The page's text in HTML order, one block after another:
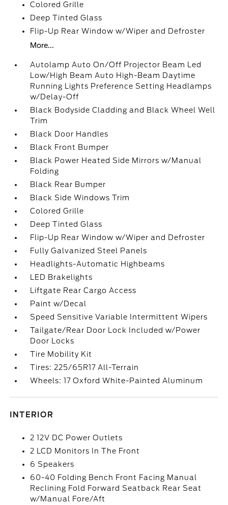
Colored Grille
Deep Tinted Glass
Flip-Up Rear Window w/Wiper and Defroster
More...
Autolamp Auto On/Off Projector Beam Led
Low/High Beam Auto High-Beam Daytime
Running Lights Preference Setting Headlamps
w/Delay-Off
Black Bodyside Cladding and Black Wheel Well
Trim
Black Door Handles
Black Front Bumper
Black Power Heated Side Mirrors w/Manual
Folding
Black Rear Bumper
Black Side Windows Trim
Colored Grille
Deep Tinted Glass
Flip-Up Rear Window w/Wiper and Defroster
Fully Galvanized Steel Panels
Headlights-Automatic Highbeams
LED Brakelights
Liftgate Rear Cargo Access
Paint w/Decal
Speed Sensitive Variable Intermittent Wipers
Tailgate/Rear Door Lock Included w/Power
Door Locks
Tire Mobility Kit
Tires: 225/65R17 All-Terrain
Wheels: 17 Oxford White-Painted Aluminum
INTERIOR
2 12V DC Power Outlets
2 LCD Monitors In The Front
6 Speakers
60-40 Folding Bench Front Facing Manual
Reclining Fold Forward Seatback Rear Seat
w/Manual Fore/Aft